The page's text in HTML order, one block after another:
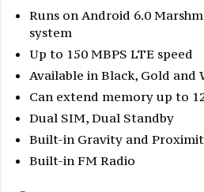
Runs on Android 6.0
system
Up to 150 MBPS LTE speed
Available in Black, Gold and
Can extend memory up to
Dual SIM, Dual Standby
Built-in Gravity and
Built-in FM Radio